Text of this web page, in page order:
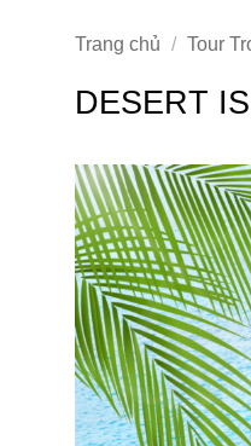
Trang chủ / Tour
DESERT